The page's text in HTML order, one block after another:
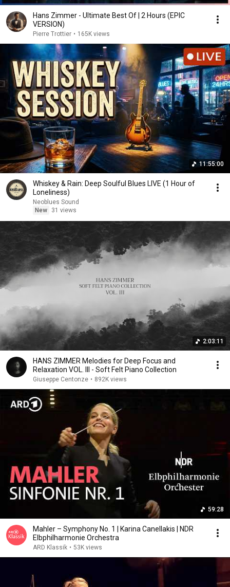
Hans Zimmer - Ultimate Best Of | 2 Hours (EPIC
VERSION)
Pierre Trottier • 165K views
11:55:00
Whiskey & Rain: Deep Soulful Blues LIVE (1 Hour of
Loneliness)
Neoblues Sound
New
31 views
2:03:11
HANS ZIMMER Melodies for Deep Focus and
Relaxation VOL. III - Soft Felt Piano Collection
Giuseppe Centonze • 892K views
59:28
Mahler – Symphony No. 1 | Karina Canellakis | NDR
Elbphilharmonie Orchestra
ARD Klassik • 53K views